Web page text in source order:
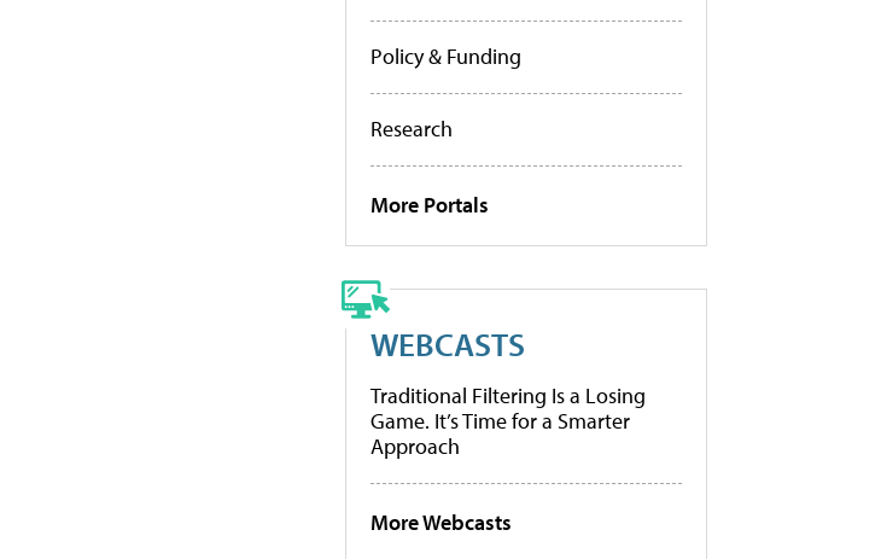
Policy & Funding
Research
More Portals
WEBCASTS
Traditional Filtering Is a Losing
Game. It’s Time for a Smarter
Approach
More Webcasts